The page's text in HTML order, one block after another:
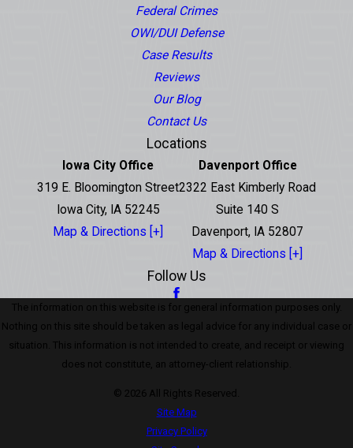
Federal Crimes
OWI/DUI Defense
Case Results
Reviews
Our Blog
Contact Us
Locations
Iowa City Office
319 E. Bloomington Street
Iowa City, IA 52245
Map & Directions [+]
Davenport Office
2322 East Kimberly Road
Suite 140 S
Davenport, IA 52807
Map & Directions [+]
Follow Us
The information on this website is for general information purposes only.
Nothing on this site should be taken as legal advice for any individual case or
situation. This information is not intended to create, and receipt or viewing
does not constitute, an attorney-client relationship.
© 2026 All Rights Reserved.
Site Map
Privacy Policy